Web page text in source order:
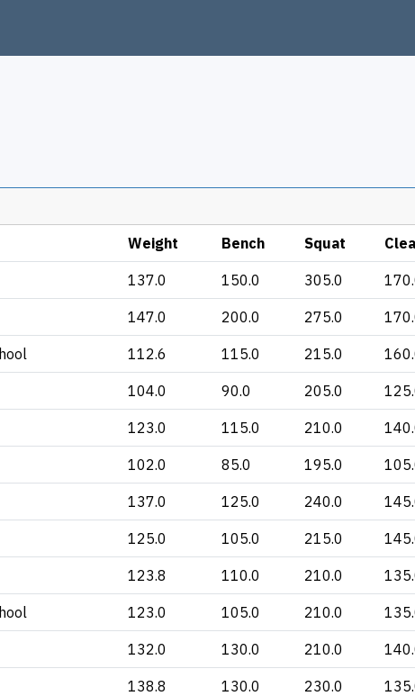
Weight Bench Squat
137.0 150.0 305.0
147.0 200.0 275.0
112.6 115.0 215.0
104.0 90.0 205.0
123.0 115.0 210.0
102.0 85.0 195.0
137.0 125.0 240.0
125.0 105.0 215.0
123.8 110.0 210.0
123.0 105.0 210.0
132.0 130.0 210.0
138.8 130.0 230.0